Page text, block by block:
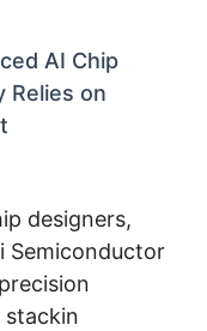
AI Chip
Relies on
designers,
Semiconductor
stackin